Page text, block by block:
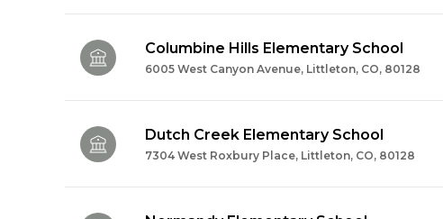
Columbine Hills Elementary School
6005 West Canyon Avenue, Littleton, CO, 80128
Dutch Creek Elementary School
7304 West Roxbury Place, Littleton, CO, 80128